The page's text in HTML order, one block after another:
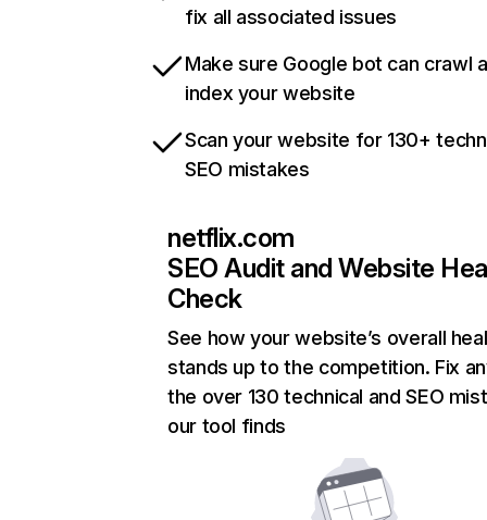
fix all associated issues
Make sure Google bot can crawl
index your website
Scan your website for 130+
SEO mistakes
netflix.com
SEO Audit and Website
Check
See how your website’s overall
stands up to the competition. Fix
the over 130 technical and SEO
our tool finds